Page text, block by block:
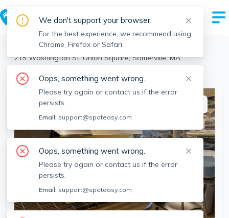
Somerville > Union Square >
215 Washington St, Union Square, Somerville, MA
View the building page for this address
We don't support your browser.
For the best experience, we recommend using
Chrome, Firefox or Safari.
Oops, something went wrong.
Please try again or contact us if the error
persists.
Email: support@spoteasy.com
Oops, something went wrong.
Please try again or contact us if the error
persists.
Email: support@spoteasy.com